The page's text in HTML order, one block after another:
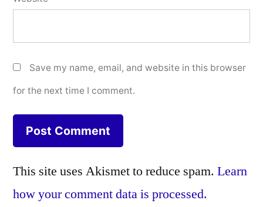
Save my name, email, and website in this browser
for the next time I comment.
This site uses Akismet to reduce spam. Learn
how your comment data is processed.